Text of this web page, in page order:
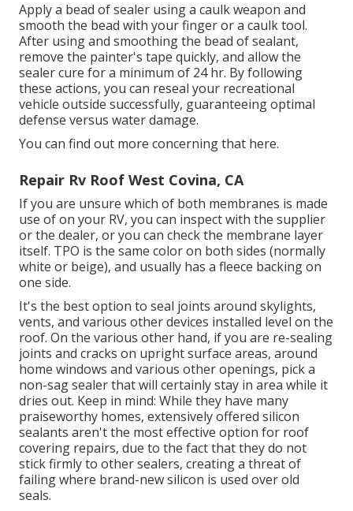
Apply a bead of sealer using a caulk weapon and
smooth the bead with your finger or a caulk tool.
After using and smoothing the bead of sealant,
remove the painter's tape quickly, and allow the
sealer cure for a minimum of 24 hr. By following
these actions, you can reseal your recreational
vehicle outside successfully, guaranteeing optimal
defense versus water damage.
You can find out more concerning that here.
Repair Rv Roof West Covina, CA
If you are unsure which of both membranes is made
use of on your RV, you can inspect with the supplier
or the dealer, or you can check the membrane layer
itself. TPO is the same color on both sides (normally
white or beige), and usually has a fleece backing on
one side.
It's the best option to seal joints around skylights,
vents, and various other devices installed level on the
roof. On the various other hand, if you are re-sealing
joints and cracks on upright surface areas, around
home windows and various other openings, pick a
non-sag sealer that will certainly stay in area while it
dries out. Keep in mind: While they have many
praiseworthy homes, extensively offered silicon
sealants aren't the most effective option for roof
covering repairs, due to the fact that they do not
stick firmly to other sealers, creating a threat of
failing where brand-new silicon is used over old
seals.